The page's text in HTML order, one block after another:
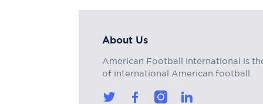
About Us
American Football International is
of international American football.